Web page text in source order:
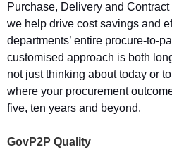
Purchase, Delivery and
we help drive cost savings and
departments’ entire procure-to-
customised approach is both
not just thinking about today or
where your procurement
five, ten years and beyond.
GovP2P Quality